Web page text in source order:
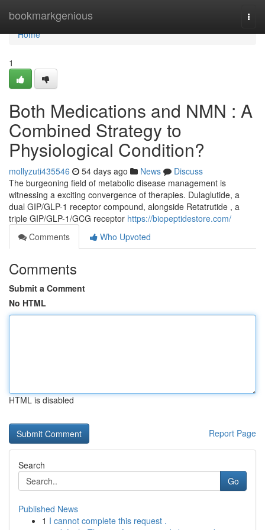
bookmarkgenious
Home
Home
1
Both Medications and NMN : A
Combined Strategy to
Physiological Condition?
mollyzuti435546 54 days ago News
Discuss
The burgeoning field of metabolic disease management is
witnessing a exciting convergence of therapies. Dulaglutide, a
dual GIP/GLP-1 receptor compound, alongside Retatrutide , a
triple GIP/GLP-1/GCG receptor https://biopeptidestore.com/
Comments
Who Upvoted
Comments
Submit a Comment
No HTML
HTML is disabled
Report Page
Search
Go
Published News
1 I cannot complete this request .